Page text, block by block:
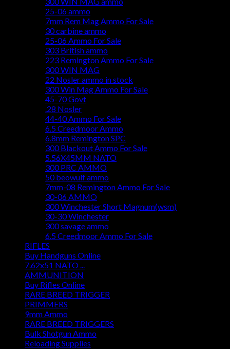
25-06 ammo
7mm Rem Mag Ammo For Sale
30 carbine ammo
25-06 Ammo For Sale
303 British ammo
223 Remington Ammo For Sale
300 WIN MAG
22 Nosler ammo in stock
300 Win Mag Ammo For Sale
45-70 Govt
.28 Nosler
44-40 Ammo For Sale
6.5 Creedmoor Ammo
6.8mm Remington SPC
300 Blackout Ammo For Sale
5.56X45MM NATO
300 PRC AMMO
50 beowulf ammo
7mm-08 Remington Ammo For Sale
30-06 AMMO
300 Winchester Short Magnum(wsm)
30-30 Winchester
300 savage ammo
6.5 Creedmoor Ammo For Sale
RIFLES
Buy Handguns Online
7.62x51 NATO ...
AMMUNITION
Buy Rifles Online
RARE BREED TRIGGER
PRIMMERS
9mm Ammo
RARE BREED TRIGGERS
Bulk Shotgun Ammo
Reloading Supplies